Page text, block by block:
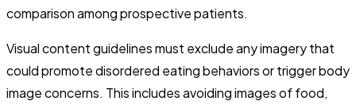
comparison among prospective patients.
Visual content guidelines must exclude any imagery that
could promote disordered eating behaviors or trigger body
image concerns. This includes avoiding images of food,